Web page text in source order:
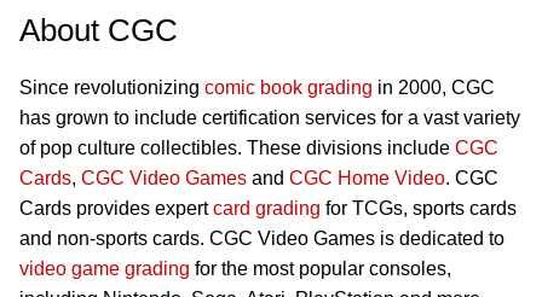
About CGC
Since revolutionizing comic book grading in 2000, CGC
has grown to include certification services for a vast variety
of pop culture collectibles. These divisions include CGC
Cards, CGC Video Games and CGC Home Video. CGC
Cards provides expertcard grading for TCGs, sports cards
and non-sports cards. CGC Video Games is dedicated to
video game grading for the most popular consoles,